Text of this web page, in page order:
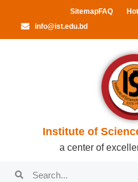
SitemapFAQ
info@ist.edu.bd
Institute of
a center of